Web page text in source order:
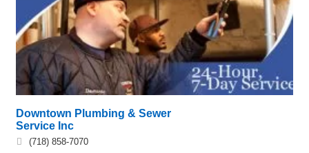
Downtown Plumbing & Sewer
Service Inc
(718) 858-7070